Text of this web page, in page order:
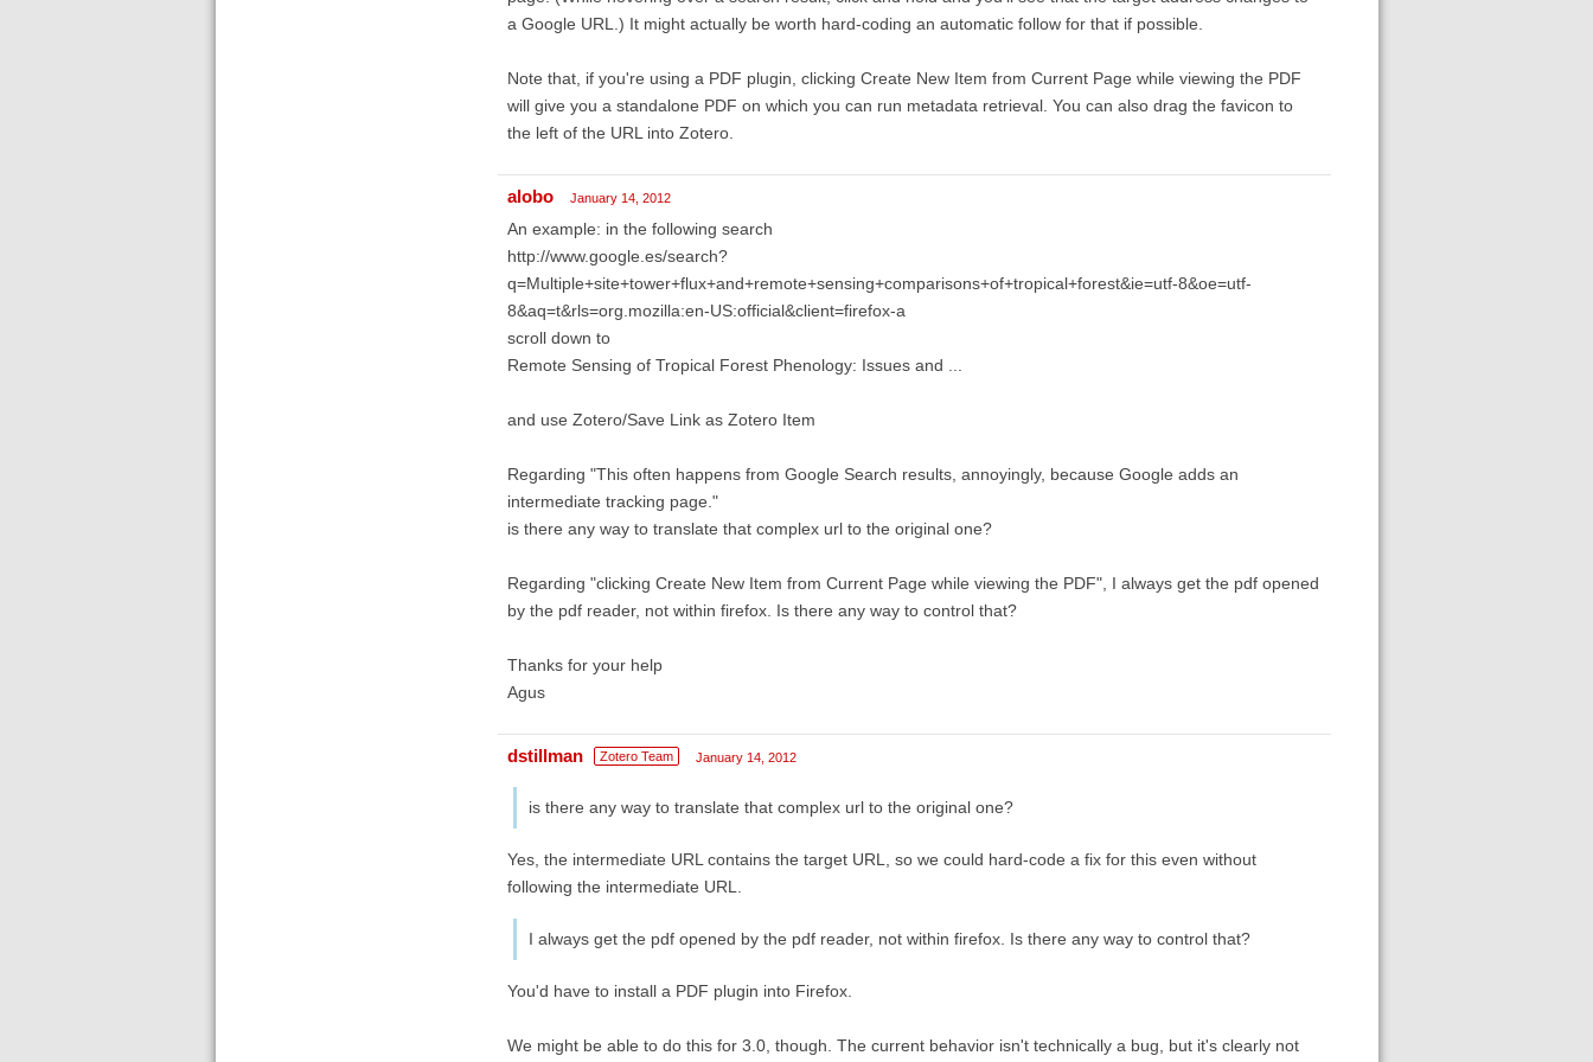
a Google URL.) It might actually be worth hard-coding an automatic follow for that if possible.
Note that, if you're using a PDF plugin, clicking Create New Item from Current Page while viewing the PDF
will give you a standalone PDF on which you can run metadata retrieval. You can also drag the favicon to
the left of the URL into Zotero.
alobo January 14, 2012
An example: in the following search
http://www.google.es/search?
q=Multiple+site+tower+flux+and+remote+sensing+comparisons+of+tropical+forest&ie=utf-8&oe=utf-
8&aq=t&rls=org.mozilla:en-US:official&client=firefox-a
scroll down to
Remote Sensing of Tropical Forest Phenology: Issues and ...
and use Zotero/Save Link as Zotero Item
Regarding "This often happens from Google Search results, annoyingly, because Google adds an
intermediate tracking page."
is there any way to translate that complex url to the original one?
Regarding "clicking Create New Item from Current Page while viewing the PDF", I always get the pdf opened
by the pdf reader, not within firefox. Is there any way to control that?
Thanks for your help
Agus
dstillman Zotero Team January 14, 2012
is there any way to translate that complex url to the original one?
Yes, the intermediate URL contains the target URL, so we could hard-code a fix for this even without
following the intermediate URL.
I always get the pdf opened by the pdf reader, not within firefox. Is there any way to control that?
You'd have to install a PDF plugin into Firefox.
We might be able to do this for 3.0, though. The current behavior isn't technically a bug, but it's clearly not